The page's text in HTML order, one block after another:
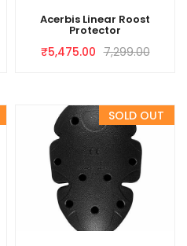
Acerbis Linear Roost
Protector
7,299.00
₹5,475.00